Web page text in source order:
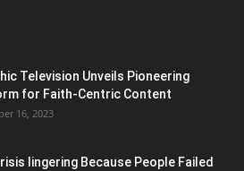
Television Unveils Pioneering
for Faith-Centric Content
16, 2023
lingering Because People Failed